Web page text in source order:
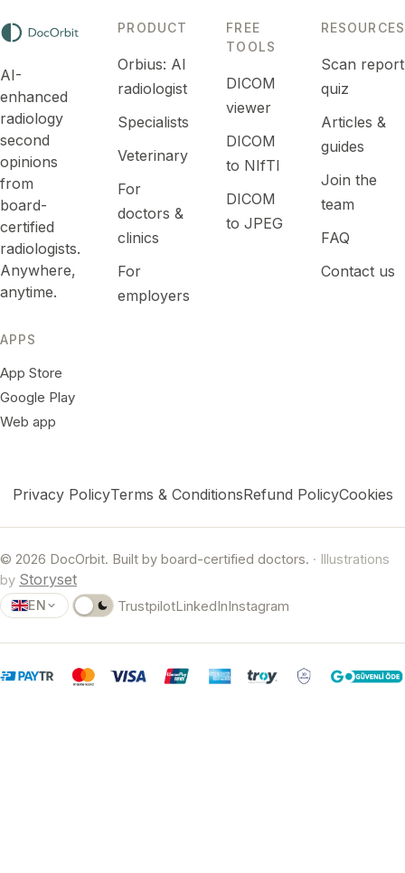
AI-
enhanced
radiology
second
opinions
from
board-
certified
radiologists.
Anywhere,
anytime.
APPS
App Store
Google Play
Web app
PRODUCT
Orbius: AI
radiologist
Specialists
Veterinary
For
doctors &
clinics
For
employers
FREE
TOOLS
DICOM
viewer
DICOM
to NIfTI
DICOM
to JPEG
RESOURCES
Scan report
quiz
Articles &
guides
Join the
team
FAQ
Contact us
Privacy PolicyTerms & ConditionsRefund PolicyCookies
© 2026 DocOrbit. Built by board-certified doctors. · Illustrations
by Storyset
EN TrustpilotLinkedInInstagram